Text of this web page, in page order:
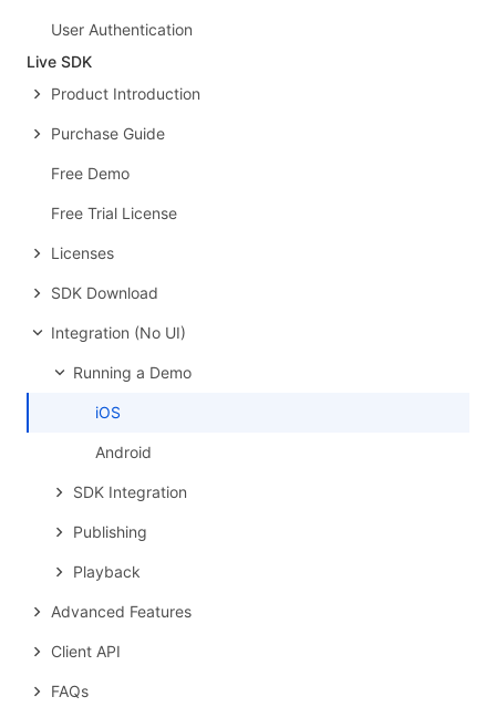
User Authentication
Live SDK
Product Introduction
Purchase Guide
Free Demo
Free Trial License
Licenses
SDK Download
Integration (No UI)
Running a Demo
iOS
Android
SDK Integration
Publishing
Playback
Advanced Features
Client API
FAQs